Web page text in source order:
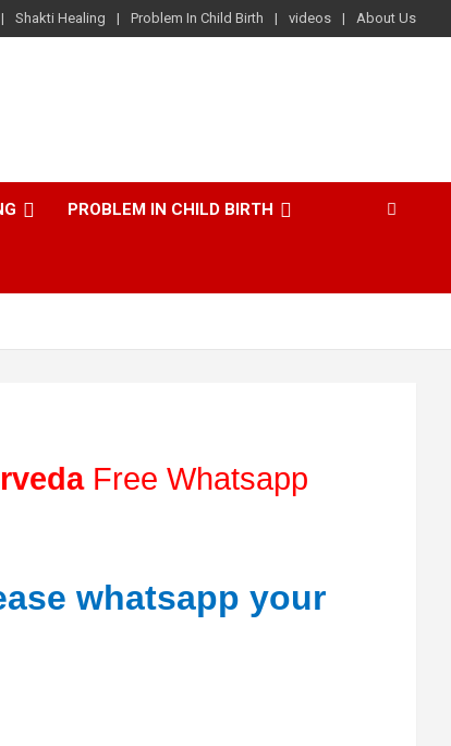
Shakti Healing Problem In Child Birth videos About Us
PROBLEM IN CHILD BIRTH
Free Whatsapp
whatsapp your